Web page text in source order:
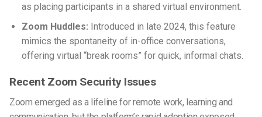
as placing participants in a shared virtual environment.
Zoom Huddles: Introduced in late 2024, this feature
mimics the spontaneity of in-office conversations,
offering virtual “break rooms” for quick, informal chats.
Recent Zoom Security Issues
Zoom emerged as a lifeline for remote work, learning and